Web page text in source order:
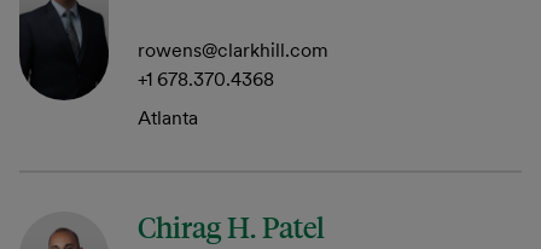
rowens@clarkhill.com
+1 678.370.4368
Atlanta
Chirag H. Patel